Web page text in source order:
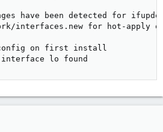
have been detected for
interfaces.new for hot-apply
config on first install
lo found